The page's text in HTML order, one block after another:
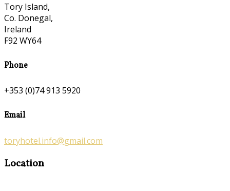
Tory Island,
Co. Donegal,
Ireland
F92 WY64
Phone
+353 (0)74 913 5920
Email
toryhotel.info@gmail.com
Location